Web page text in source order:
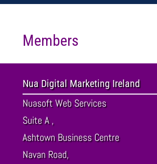
Members
Nua Digital Marketing Ireland
Nuasoft Web Services
Suite A ,
Ashtown Business Centre
Navan Road,